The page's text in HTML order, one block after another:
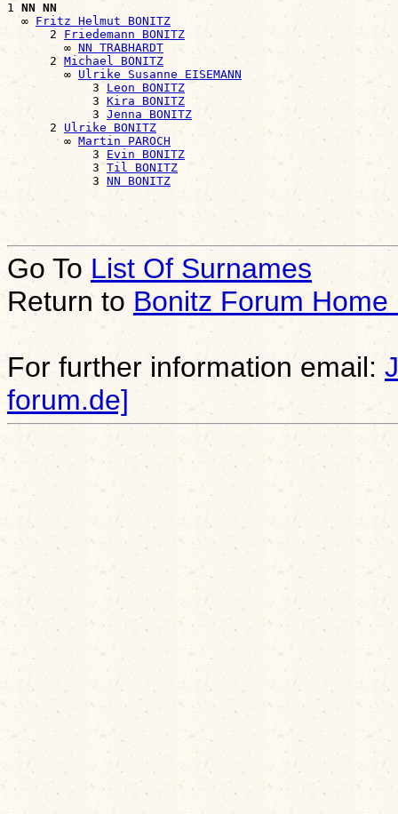
1 NN NN
  ∞
Fritz Helmut BONITZ
      2
Friedemann BONITZ
        ∞
NN TRABHARDT
      2
Michael BONITZ
        ∞
Ulrike Susanne EISEMANN
            3
Leon BONITZ
            3
Kira BONITZ
            3
Jenna BONITZ
      2
Ulrike BONITZ
        ∞
Martin PAROCH
            3
Evin BONITZ
            3
Til BONITZ
            3
NN BONITZ
Go To List Of Surnames
Return to Bonitz Forum Home
For further information email:
forum.de]